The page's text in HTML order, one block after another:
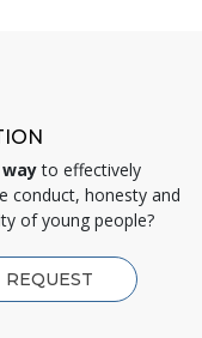
to effectively
conduct, honesty and
of young people?
REQUEST